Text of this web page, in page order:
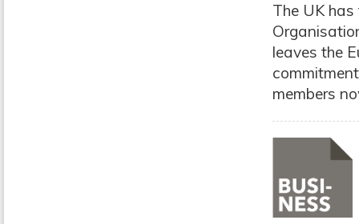
The UK
leaves the
members